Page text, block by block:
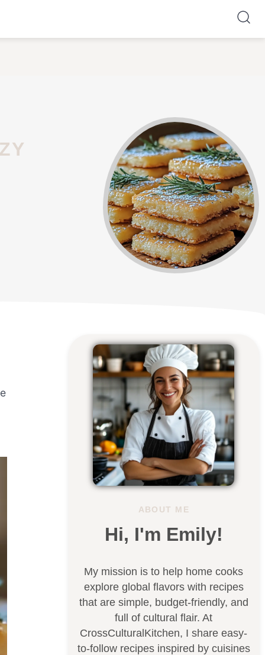
ABOUT ME
Hi, I'm Emily!
My mission is to help home cooks
explore global flavors with recipes
that are simple, budget-friendly, and
full of cultural flair. At
CrossCulturalKitchen, I share easy-
to-follow recipes inspired by cuisines